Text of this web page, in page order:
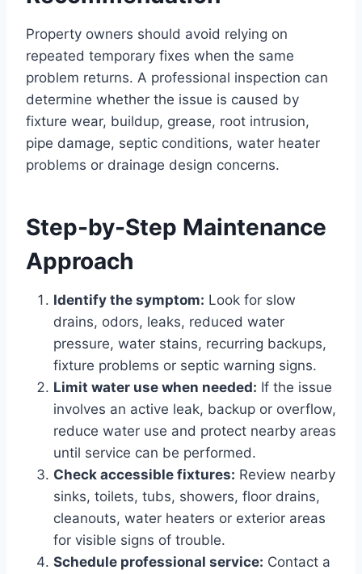
Property owners should avoid relying on
repeated temporary fixes when the same
problem returns. A professional inspection can
determine whether the issue is caused by
fixture wear, buildup, grease, root intrusion,
pipe damage, septic conditions, water heater
problems or drainage design concerns.
Step-by-Step Maintenance
Approach
Identify the symptom: Look for slow
drains, odors, leaks, reduced water
pressure, water stains, recurring backups,
fixture problems or septic warning signs.
Limit water use when needed: If the issue
involves an active leak, backup or overflow,
reduce water use and protect nearby areas
until service can be performed.
Check accessible fixtures: Review nearby
sinks, toilets, tubs, showers, floor drains,
cleanouts, water heaters or exterior areas
for visible signs of trouble.
Schedule professional service: Contact a